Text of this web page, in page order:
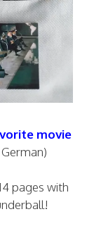
movie
pages with